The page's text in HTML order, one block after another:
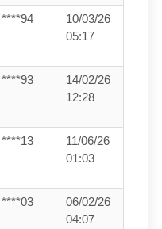
****94
10/03/26
05:17
****93
14/02/26
12:28
****13
11/06/26
01:03
****03
06/02/26
04:07